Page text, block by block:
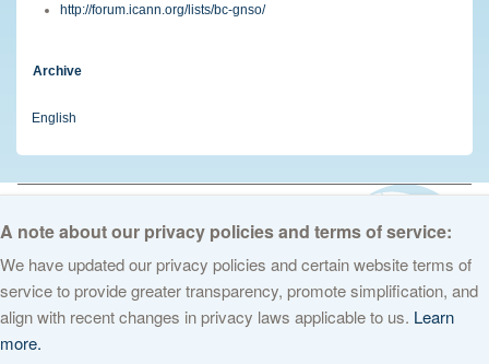
http://forum.icann.org/lists/bc-gnso/
Archive
English
© 2026 The Internet Corporation for Assigned Names and Numbers. All
A note about our privacy policies and terms of service:
We have updated our privacy policies and certain website terms of
service to provide greater transparency, promote simplification, and
align with recent changes in privacy laws applicable to us. Learn
more.